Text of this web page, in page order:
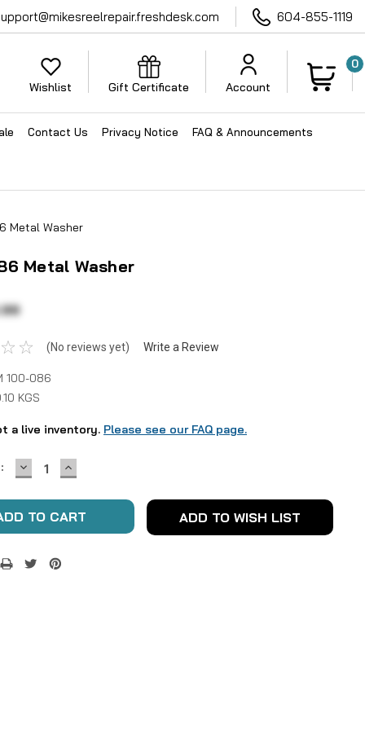
604-855-1119
Wishlist Gift Certificate Account
0
Contact Us Privacy Notice FAQ & Announcements
Metal Washer
Metal Washer
(No reviews yet) Write a Review
100-086
KGS
a live inventory. Please see our FAQ page.
DECREASE
QUANTITY:
INCREASE
QUANTITY:
ADD TO WISH LIST